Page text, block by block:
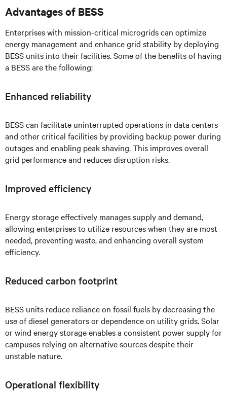
Advantages of BESS
Enterprises with mission-critical microgrids can optimize
energy management and enhance grid stability by deploying
BESS units into their facilities. Some of the benefits of having
a BESS are the following:
Enhanced reliability
BESS can facilitate uninterrupted operations in data centers
and other critical facilities by providing backup power during
outages and enabling peak shaving. This improves overall
grid performance and reduces disruption risks.
Improved efficiency
Energy storage effectively manages supply and demand,
allowing enterprises to utilize resources when they are most
needed, preventing waste, and enhancing overall system
efficiency.
Reduced carbon footprint
BESS units reduce reliance on fossil fuels by decreasing the
use of diesel generators or dependence on utility grids. Solar
or wind energy storage enables a consistent power supply for
campuses relying on alternative sources despite their
unstable nature.
Operational flexibility